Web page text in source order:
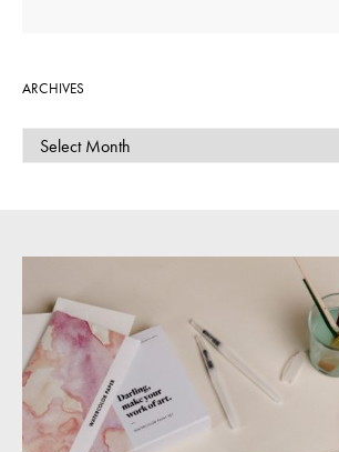
ARCHIVES